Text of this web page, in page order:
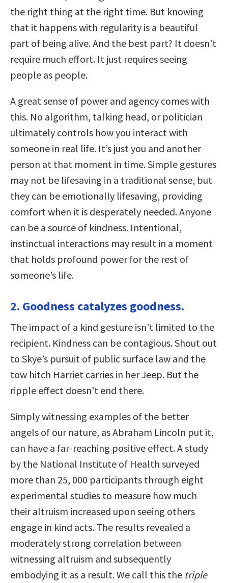
the right thing at the right time. But knowing
that it happens with regularity is a beautiful
part of being alive. And the best part? It doesn’t
require much effort. It just requires seeing
people as people.
A great sense of power and agency comes with
this. No algorithm, talking head, or politician
ultimately controls how you interact with
someone in real life. It’s just you and another
person at that moment in time. Simple gestures
may not be lifesaving in a traditional sense, but
they can be emotionally lifesaving, providing
comfort when it is desperately needed. Anyone
can be a source of kindness. Intentional,
instinctual interactions may result in a moment
that holds profound power for the rest of
someone’s life.
2. Goodness catalyzes goodness.
The impact of a kind gesture isn’t limited to the
recipient. Kindness can be contagious. Shout out
to Skye’s pursuit of public surface law and the
tow hitch Harriet carries in her Jeep. But the
ripple effect doesn’t end there.
Simply witnessing examples of the better
angels of our nature, as Abraham Lincoln put it,
can have a far-reaching positive effect. A study
by the National Institute of Health surveyed
more than 25, 000 participants through eight
experimental studies to measure how much
their altruism increased upon seeing others
engage in kind acts. The results revealed a
moderately strong correlation between
witnessing altruism and subsequently
embodying it as a result. We call this the triple